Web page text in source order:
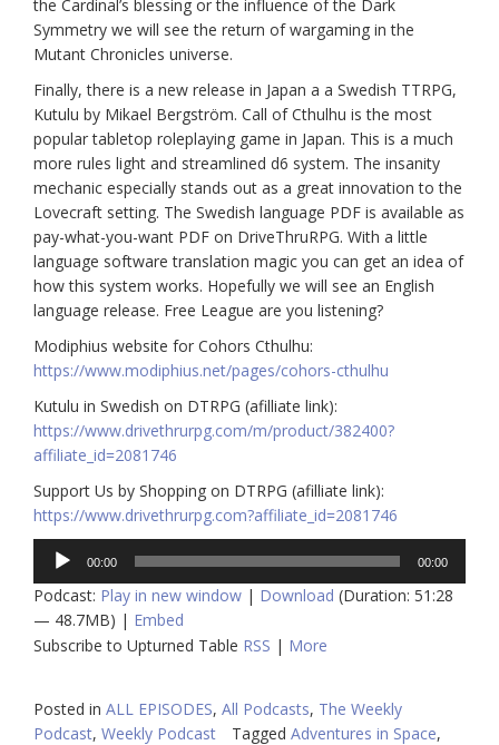
the Cardinal’s blessing or the influence of the Dark
Symmetry we will see the return of wargaming in the
Mutant Chronicles universe.
Finally, there is a new release in Japan a a Swedish TTRPG,
Kutulu by Mikael Bergström. Call of Cthulhu is the most
popular tabletop roleplaying game in Japan. This is a much
more rules light and streamlined d6 system. The insanity
mechanic especially stands out as a great innovation to the
Lovecraft setting. The Swedish language PDF is available as
pay-what-you-want PDF on DriveThruRPG. With a little
language software translation magic you can get an idea of
how this system works. Hopefully we will see an English
language release. Free League are you listening?
Modiphius website for Cohors Cthulhu:
https://www.modiphius.net/pages/cohors-cthulhu
Kutulu in Swedish on DTRPG (afilliate link):
https://www.drivethrurpg.com/m/product/382400?
affiliate_id=2081746
Support Us by Shopping on DTRPG (afilliate link):
https://www.drivethrurpg.com?affiliate_id=2081746
Audio
Player
00:00 00:00
Podcast: Play in new window | Download (Duration: 51:28
— 48.7MB) | Embed
Subscribe to Upturned Table RSS | More
Posted in ALL EPISODES, All Podcasts, The Weekly
Podcast, Weekly Podcast Tagged Adventures in Space,